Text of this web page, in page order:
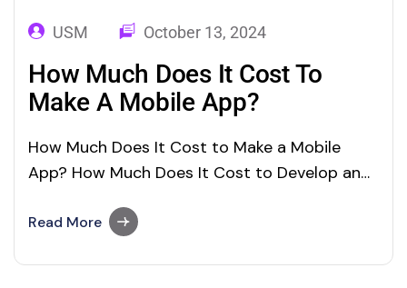
USM October 13, 2024
How Much Does It Cost To
Make A Mobile App?
How Much Does It Cost to Make a Mobile
App? How Much Does It Cost to Develop an
rapidly growing digitalized world, every
Read More